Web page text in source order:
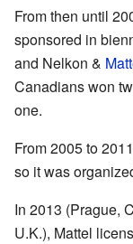
From then until
sponsored in
and Nelkon &
Canadians won
one.
From 2005 to
so it was
In 2013 (Prague,
U.K.), Mattel